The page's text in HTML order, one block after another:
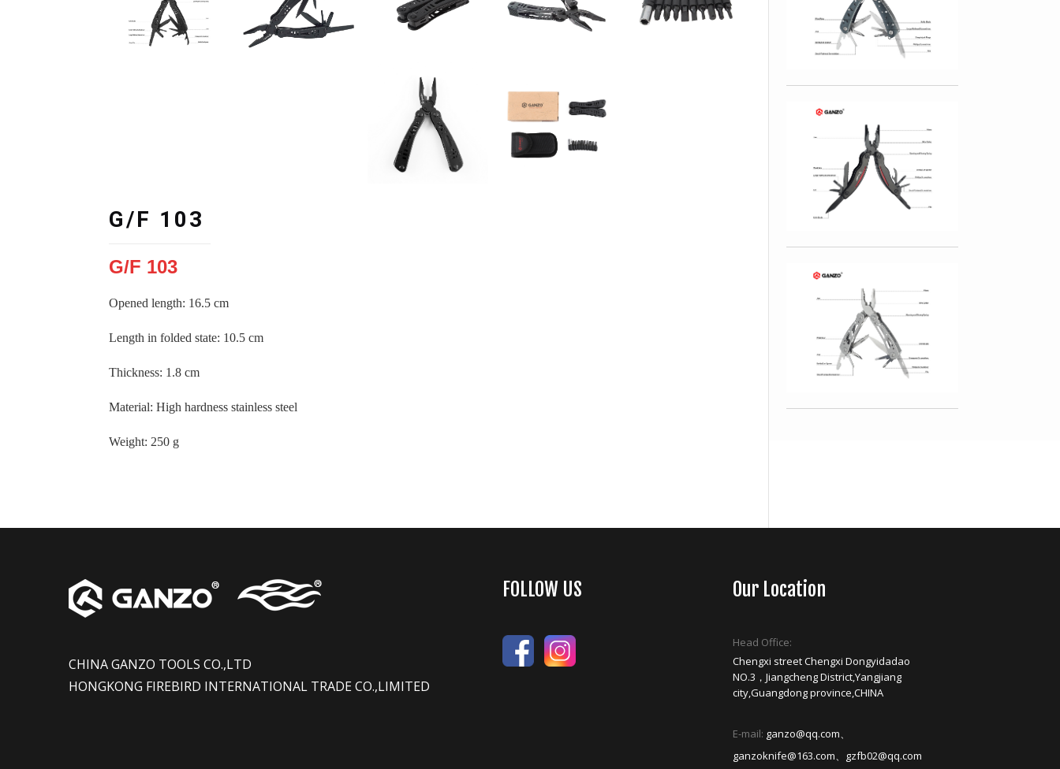
G/F 103
G/F 103
Opened length: 16.5 cm
Length in folded state: 10.5 cm
Thickness: 1.8 cm
Material: High hardness stainless steel
Weight: 250 g
CHINA GANZO TOOLS CO.,LTD
HONGKONG FIREBIRD INTERNATIONAL TRADE CO.,LIMITED
FOLLOW US Our Location
Head Office:
Chengxi street Chengxi Dongyidadao
NO.3，Jiangcheng District,Yangjiang
city,Guangdong province,CHINA
E-mail: ganzo@qq.com、
ganzoknife@163.com、gzfb02@qq.com